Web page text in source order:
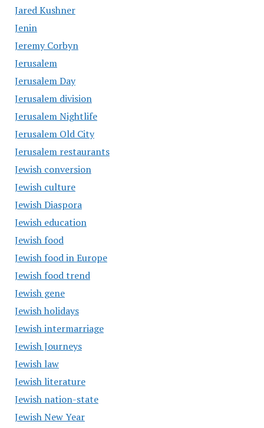
Jared Kushner
Jenin
Jeremy Corbyn
Jerusalem
Jerusalem Day
Jerusalem division
Jerusalem Nightlife
Jerusalem Old City
Jerusalem restaurants
Jewish conversion
Jewish culture
Jewish Diaspora
Jewish education
Jewish food
Jewish food in Europe
Jewish food trend
Jewish gene
Jewish holidays
Jewish intermarriage
Jewish Journeys
Jewish law
Jewish literature
Jewish nation-state
Jewish New Year